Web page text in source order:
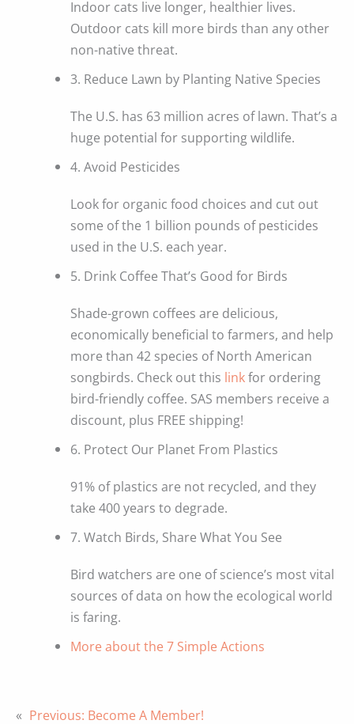
Indoor cats live longer, healthier lives.
Outdoor cats kill more birds than any other
non-native threat.
3. Reduce Lawn by Planting Native Species
The U.S. has 63 million acres of lawn. That’s a
huge potential for supporting wildlife.
4. Avoid Pesticides
Look for organic food choices and cut out
some of the 1 billion pounds of pesticides
used in the U.S. each year.
5. Drink Coffee That’s Good for Birds
Shade-grown coffees are delicious,
economically beneficial to farmers, and help
more than 42 species of North American
songbirds. Check out this linkfor ordering
bird-friendly coffee. SAS members receive a
discount, plus FREE shipping!
6. Protect Our Planet From Plastics
91% of plastics are not recycled, and they
take 400 years to degrade.
7. Watch Birds, Share What You See
Bird watchers are one of science’s most vital
sources of data on how the ecological world
is faring.
More about the 7 Simple Actions
« Previous: Become A Member!